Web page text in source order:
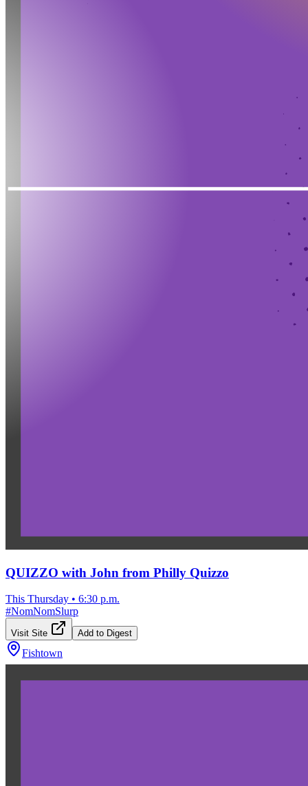
QUIZZO with John from Philly Quizzo
This Thursday • 6:30 p.m.
#NomNomSlurp
Visit Site Add to Digest
Fishtown